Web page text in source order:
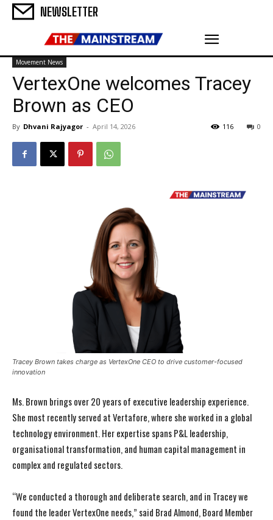
NEWSLETTER
Movement News
VertexOne welcomes Tracey
Brown as CEO
By Dhvani Rajyagor - April 14, 2026 0
116
Tracey Brown takes charge as VertexOne CEO to drive customer-focused
innovation
Ms. Brown brings over 20 years of executive leadership experience.
She most recently served at Vertafore, where she worked in a global
technology environment. Her expertise spans P&L leadership,
organisational transformation, and human capital management in
complex and regulated sectors.
“We conducted a thorough and deliberate search, and in Tracey we
found the leader VertexOne needs,” said Brad Almond, Board Member